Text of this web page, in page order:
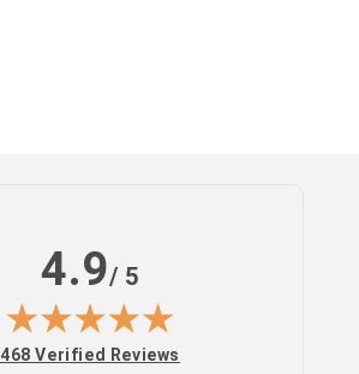
4.9/ 5
(opens in new tab)
468 Verified Reviews